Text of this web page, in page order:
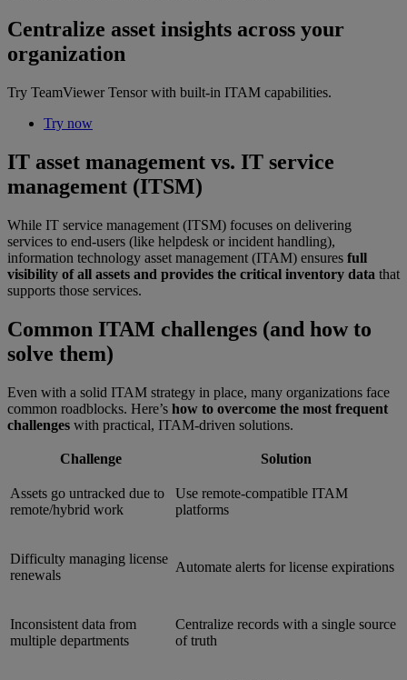
Centralize asset insights across your
organization
Try TeamViewer Tensor with built-in ITAM capabilities.
Try now
IT asset management vs. IT service
management (ITSM)
While IT service management (ITSM) focuses on delivering
services to end-users (like helpdesk or incident handling),
information technology asset management (ITAM) ensures full
visibility of all assets and provides the critical inventory data that
supports those services.
Common ITAM challenges (and how to
solve them)
Even with a solid ITAM strategy in place, many organizations face
common roadblocks. Here’s how to overcome the most frequent
challenges with practical, ITAM-driven solutions.
Challenge Solution
Assets go untracked due to
remote/hybrid work
Use remote-compatible ITAM
platforms
Difficulty managing license
renewals
Automate alerts for license expirations
Inconsistent data from
multiple departments
Centralize records with a single source
of truth